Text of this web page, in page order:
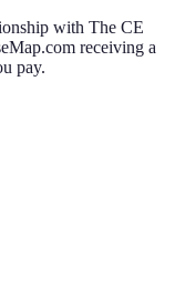
with The CE
receiving a
pay.